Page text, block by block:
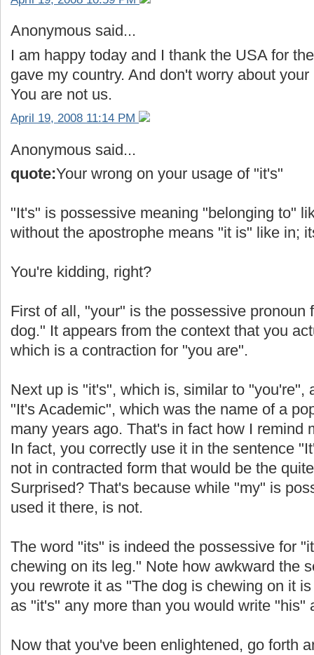
Anonymous said...
I am happy today and I thank the USA for
gave my country. And don't worry about
You are not us.
April 19, 2008 11:14 PM
Anonymous said...
quote:Your wrong on your usage of "it's"
"It's" is possessive meaning "belonging to"
without the apostrophe means "it is" like in;
You're kidding, right?
First of all, "your" is the possessive pronoun
dog." It appears from the context that you
which is a contraction for "you are".
Next up is "it's", which is, similar to "you're",
"It's Academic", which was the name of a
many years ago. That's in fact how I remind
In fact, you correctly use it in the sentence
not in contracted form that would be the
Surprised? That's because while "my" is
used it there, is not.
The word "its" is indeed the possessive for
chewing on its leg." Note how awkward the
you rewrote it as "The dog is chewing on it
as "it's" any more than you would write "his"
Now that you've been enlightened, go forth